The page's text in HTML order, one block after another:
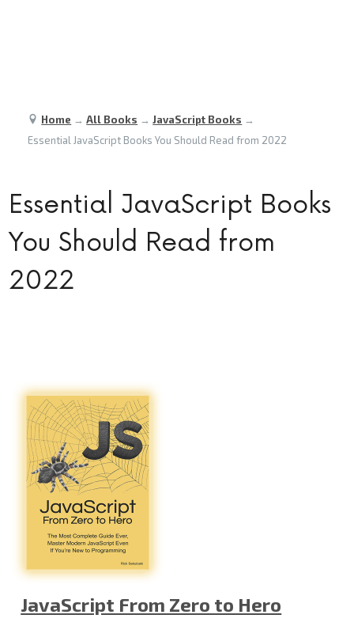
Home →All Books →JavaScript Books →
Essential JavaScript Books You Should Read from 2022
Essential JavaScript Books
You Should Read from
2022
JavaScript From Zero to Hero